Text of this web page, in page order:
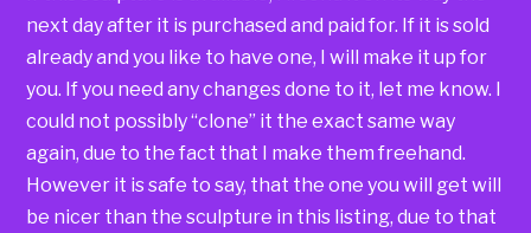
next day after it is purchased and paid for. If it is sold
already and you like to have one, I will make it up for
you. If you need any changes done to it, let me know. I
could not possibly “clone” it the exact same way
again, due to the fact that I make them freehand.
However it is safe to say, that the one you will get will
be nicer than the sculpture in this listing, due to that